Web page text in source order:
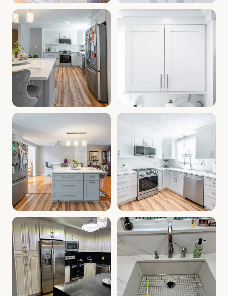
Bathroom Cabinets Southborough MA | Kitchen
Cabinets Near
Modern Kitchen Cabinets MA | Cabinet Warehouse
Home Improvement
Kitchen Cabinet Deals MA | Cabinet Installation
Custom Kitchen Remodel